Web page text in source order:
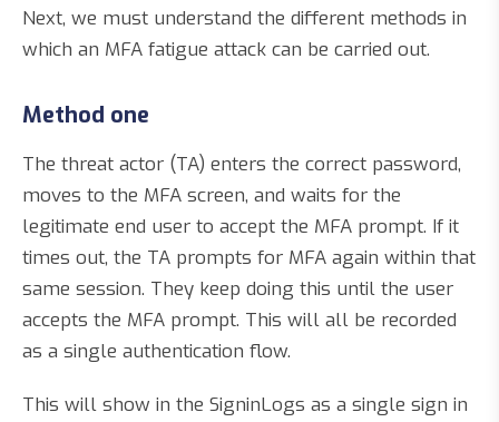
Next, we must understand the different methods in
which an MFA fatigue attack can be carried out.
Method one
The threat actor (TA) enters the correct password,
moves to the MFA screen, and waits for the
legitimate end user to accept the MFA prompt. If it
times out, the TA prompts for MFA again within that
same session. They keep doing this until the user
accepts the MFA prompt. This will all be recorded
as a single authentication flow.
This will show in the SigninLogs as a single sign in